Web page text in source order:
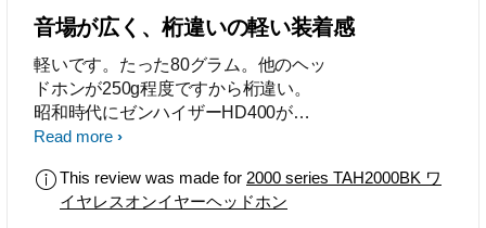
音場が広く、桁違いの軽い装着感
軽いです。たった80グラム。他のヘッ
ドホンが250g程度ですから桁違い。
昭和時代にゼンハイザーHD400が一
世を風靡しましたが、あの名機の再来
当時の見た目が再現ができ、 街で付
けて歩いてもおしゃれな感じでしょ
Read more
This review was made for 2000 series TAH2000BK ワ
イヤレスオンイヤーヘッドホン